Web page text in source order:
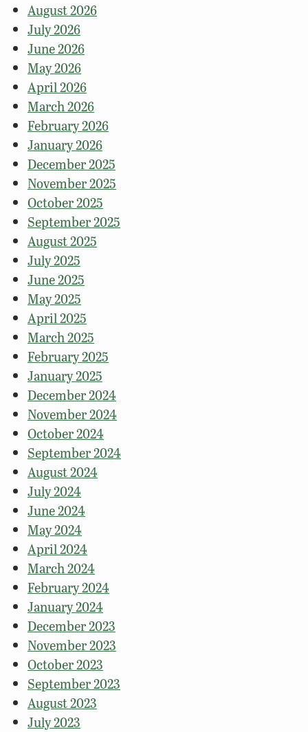
August 2026
July 2026
June 2026
May 2026
April 2026
March 2026
February 2026
January 2026
December 2025
November 2025
October 2025
September 2025
August 2025
July 2025
June 2025
May 2025
April 2025
March 2025
February 2025
January 2025
December 2024
November 2024
October 2024
September 2024
August 2024
July 2024
June 2024
May 2024
April 2024
March 2024
February 2024
January 2024
December 2023
November 2023
October 2023
September 2023
August 2023
July 2023